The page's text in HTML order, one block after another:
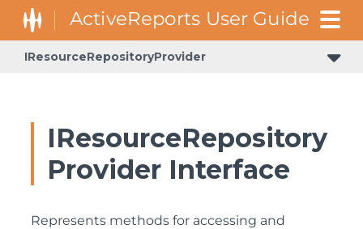
IResourceRepositoryProvider
IResourceRepository
Provider Interface
Represents methods for accessing and